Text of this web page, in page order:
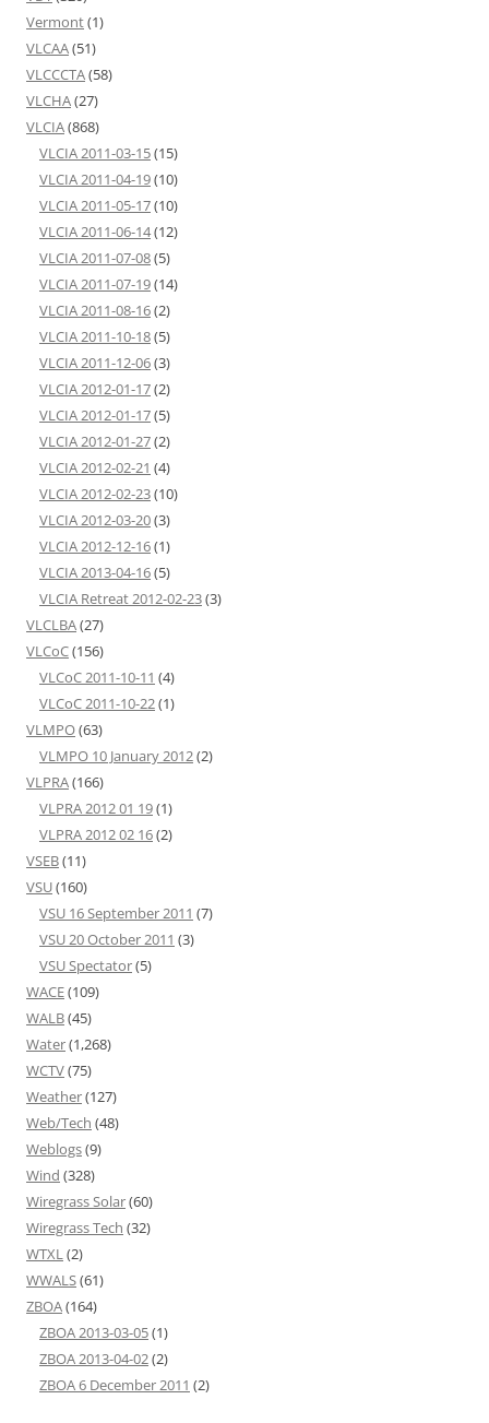
Vermont(1)
VLCAA(51)
VLCCCTA(58)
VLCHA(27)
VLCIA(868)
VLCIA 2011-03-15(15)
VLCIA 2011-04-19(10)
VLCIA 2011-05-17(10)
VLCIA 2011-06-14(12)
VLCIA 2011-07-08(5)
VLCIA 2011-07-19(14)
VLCIA 2011-08-16(2)
VLCIA 2011-10-18(5)
VLCIA 2011-12-06(3)
VLCIA 2012-01-17(2)
VLCIA 2012-01-17(5)
VLCIA 2012-01-27(2)
VLCIA 2012-02-21 (4)
VLCIA 2012-02-23(10)
VLCIA 2012-03-20(3)
VLCIA 2012-12-16(1)
VLCIA 2013-04-16(5)
VLCIA Retreat 2012-02-23(3)
VLCLBA(27)
VLCoC(156)
VLCoC 2011-10-11 (4)
VLCoC 2011-10-22(1)
VLMPO(63)
VLMPO 10 January 2012(2)
VLPRA(166)
VLPRA 2012 01 19(1)
VLPRA 2012 02 16(2)
VSEB(11)
VSU(160)
VSU 16 September 2011 (7)
VSU 20 October 2011 (3)
VSU Spectator(5)
WACE(109)
WALB(45)
Water(1,268)
WCTV(75)
Weather(127)
Web/Tech (48)
Weblogs(9)
Wind (328)
Wiregrass Solar(60)
Wiregrass Tech (32)
WTXL (2)
WWALS(61)
ZBOA(164)
ZBOA 2013-03-05(1)
ZBOA 2013-04-02(2)
ZBOA 6 December 2011 (2)